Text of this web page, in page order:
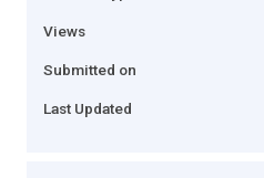
Views
Submitted on
Last Updated